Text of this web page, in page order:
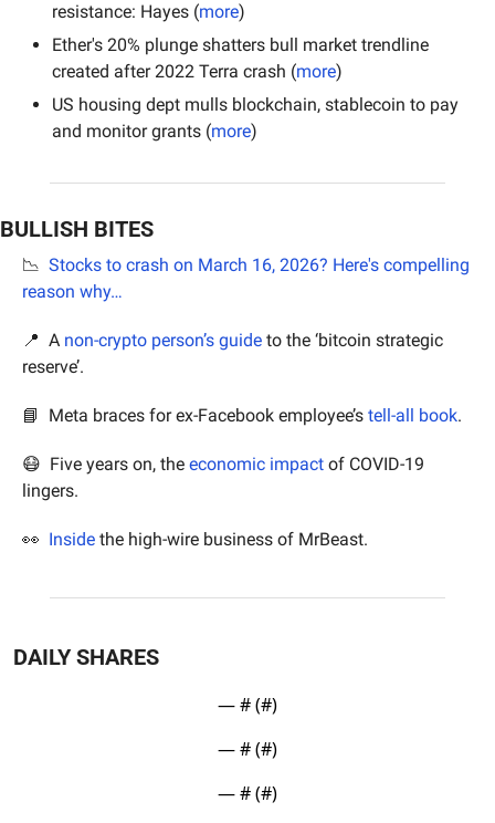
resistance: Hayes (more)
Ether's 20% plunge shatters bull market trendline
created after 2022 Terra crash (more)
US housing dept mulls blockchain, stablecoin to pay
and monitor grants (more)
BULLISH BITES
📉 Stocks to crash on March 16, 2026? Here's compelling
reason why…
📍
  A
non-crypto person’s guide to the ‘bitcoin strategic
reserve’.
📘
  Meta braces for ex-Facebook employee’s
tell-all book.
😷
  Five years on, the
economic impact of COVID-19
lingers.
👀 Inside the high-wire business of MrBeast.
DAILY SHARES
— # (#)
— # (#)
— # (#)